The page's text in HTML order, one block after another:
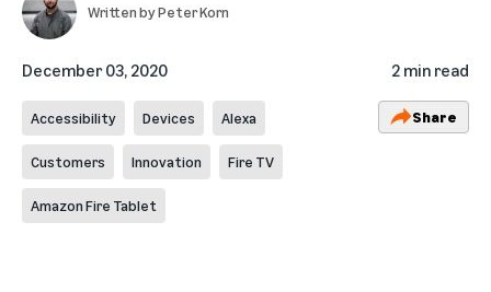
Written byPeter Korn
December 03, 2020 2 min read
Accessibility Devices Alexa
Customers Innovation Fire TV
Amazon Fire Tablet
Share